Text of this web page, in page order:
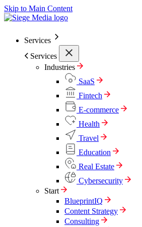
Skip to Main Content
Services
Services
Industries
SaaS
Fintech
E-commerce
Health
Travel
Education
Real Estate
Cybersecurity
Start
BlueprintIQ
Content Strategy
Consulting